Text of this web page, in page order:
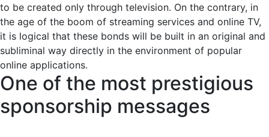
to be created only through television. On the contrary, in
the age of the boom of streaming services and online TV,
it is logical that these bonds will be built in an original and
subliminal way directly in the environment of popular
online applications.
One of the most prestigious
sponsorship messages